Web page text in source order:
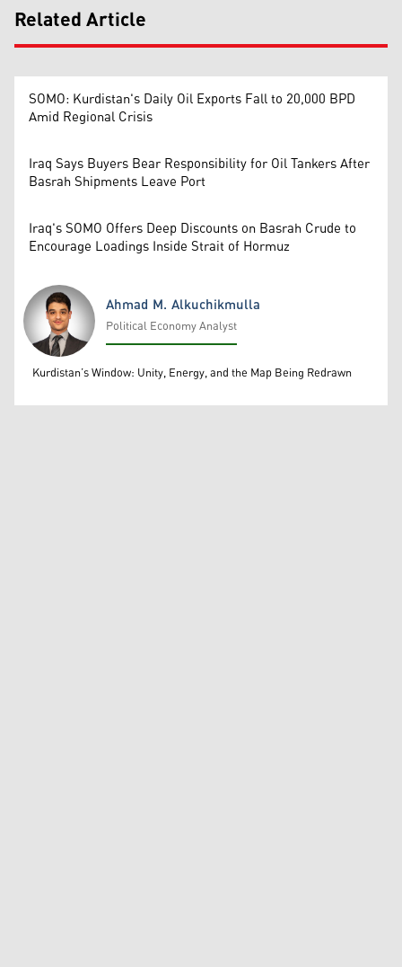
Related Article
SOMO: Kurdistan's Daily Oil Exports Fall to 20,000 BPD
Amid Regional Crisis
Iraq Says Buyers Bear Responsibility for Oil Tankers After
Basrah Shipments Leave Port
Iraq's SOMO Offers Deep Discounts on Basrah Crude to
Encourage Loadings Inside Strait of Hormuz
Ahmad M. Alkuchikmulla
Ahmad M. Alkuchikmulla
Political Economy Analyst
Kurdistan’s Window: Unity, Energy, and the Map Being Redrawn